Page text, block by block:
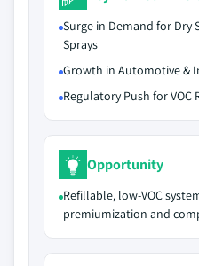
Surge in Demand for Dry
Sprays
Growth in Automotive &
Regulatory Push for VOC
Opportunity
Refillable, low-VOC
premiumization and